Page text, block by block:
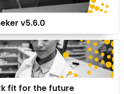
v5.6.0
fit for the future